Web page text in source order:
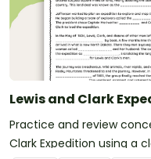
Lewis and Clark
Practice and review
Clark Expedition using a